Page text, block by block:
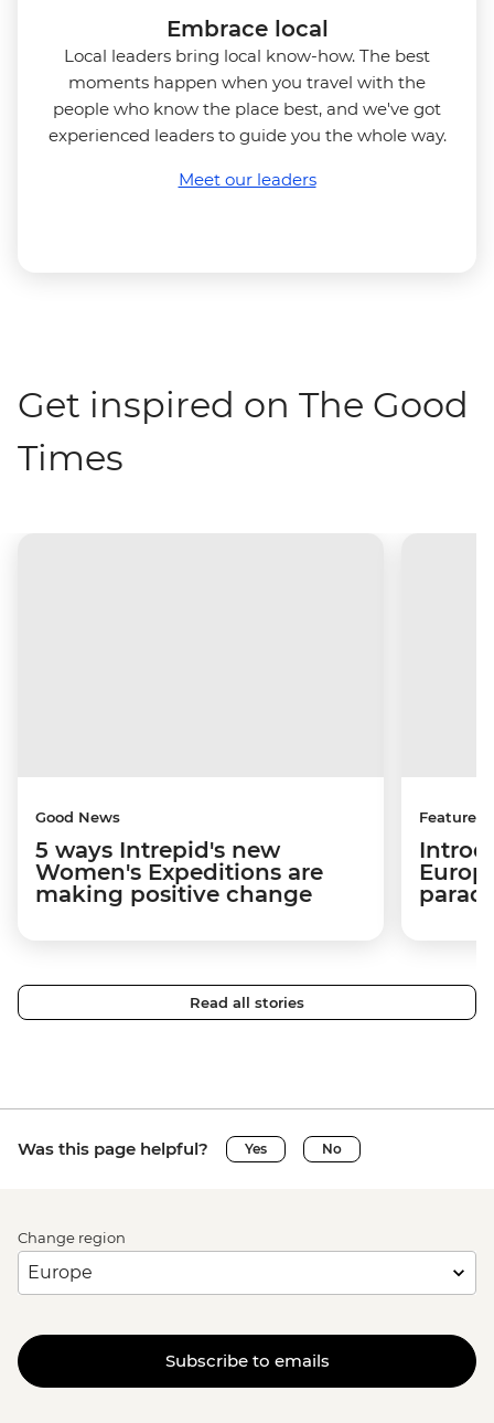
Embrace local
Local leaders bring local know-how. The best
moments happen when you travel with the
people who know the place best, and we've got
experienced leaders to guide you the whole way.
Meet our leaders
Get inspired on The Good
Times
Good News
5 ways Intrepid's new
Women's Expeditions are
making positive change
Features
Read all stories
Was this page helpful? Yes No
Change region
Subscribe to emails